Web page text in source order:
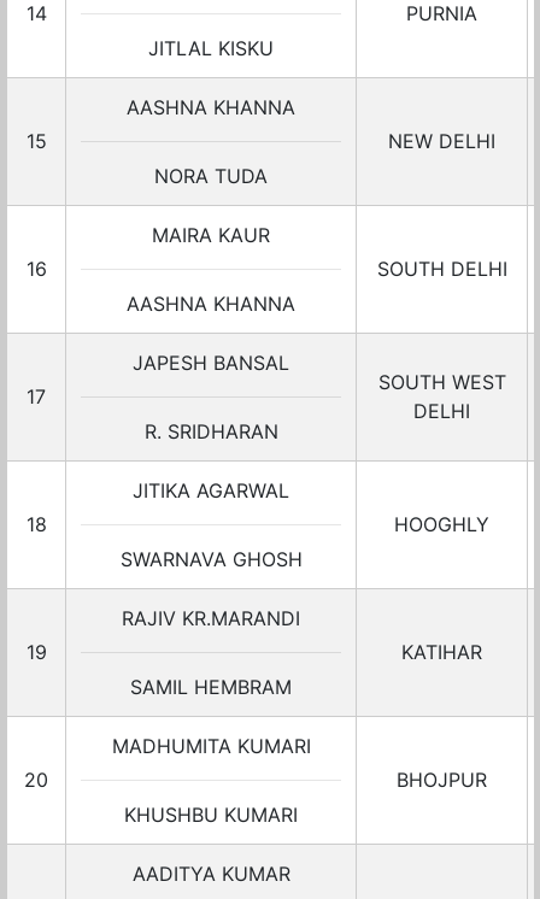
14
JITLAL KISKU
PURNIA
15
AASHNA KHANNA
NORA TUDA
NEW DELHI
16
MAIRA KAUR
AASHNA KHANNA
SOUTH DELHI
17
JAPESH BANSAL
R. SRIDHARAN
SOUTH WEST
DELHI
18
JITIKA AGARWAL
SWARNAVA GHOSH
HOOGHLY
19
RAJIV KR.MARANDI
SAMIL HEMBRAM
KATIHAR
20
MADHUMITA KUMARI
KHUSHBU KUMARI
BHOJPUR
AADITYA KUMAR